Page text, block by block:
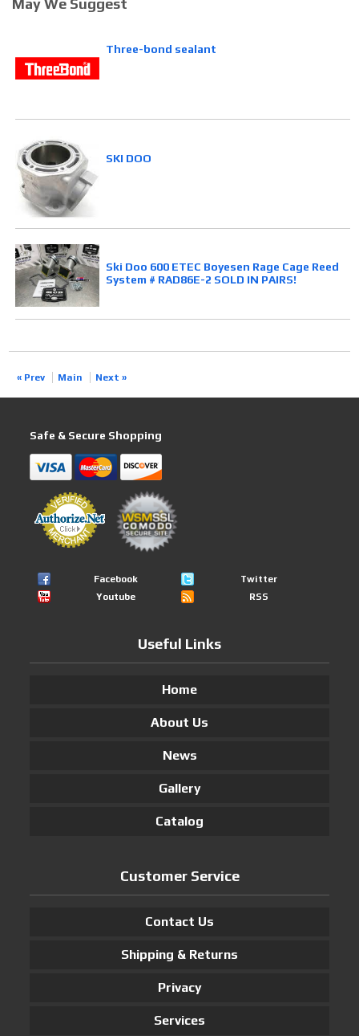
May We Suggest
Three-bond sealant
SKI DOO
Ski Doo 600 ETEC Boyesen Rage Cage Reed
System # RAD86E-2 SOLD IN PAIRS!
« Prev Main Next »
Safe & Secure Shopping
Facebook
Twitter
Youtube
RSS
Useful Links
Home
About Us
News
Gallery
Catalog
Customer Service
Contact Us
Shipping & Returns
Privacy
Services